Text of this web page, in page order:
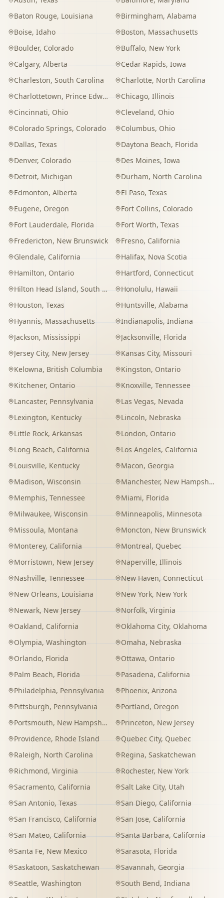
Baton Rouge, Louisiana Birmingham, Alabama
Boise, Idaho Boston, Massachusetts
Boulder, Colorado Buffalo, New York
Calgary, Alberta Cedar Rapids, Iowa
Charleston, South Carolina Charlotte, North Carolina
Charlottetown, Prince Edward Island Chicago, Illinois
Cincinnati, Ohio Cleveland, Ohio
Colorado Springs, Colorado Columbus, Ohio
Dallas, Texas Daytona Beach, Florida
Denver, Colorado Des Moines, Iowa
Detroit, Michigan Durham, North Carolina
Edmonton, Alberta El Paso, Texas
Eugene, Oregon Fort Collins, Colorado
Fort Lauderdale, Florida Fort Worth, Texas
Fredericton, New Brunswick Fresno, California
Glendale, California Halifax, Nova Scotia
Hamilton, Ontario Hartford, Connecticut
Hilton Head Island, South Carolina Honolulu, Hawaii
Houston, Texas Huntsville, Alabama
Hyannis, Massachusetts Indianapolis, Indiana
Jackson, Mississippi Jacksonville, Florida
Jersey City, New Jersey Kansas City, Missouri
Kelowna, British Columbia Kingston, Ontario
Kitchener, Ontario Knoxville, Tennessee
Lancaster, Pennsylvania Las Vegas, Nevada
Lexington, Kentucky Lincoln, Nebraska
Little Rock, Arkansas London, Ontario
Long Beach, California Los Angeles, California
Louisville, Kentucky Macon, Georgia
Madison, Wisconsin Manchester, New Hampshire
Memphis, Tennessee Miami, Florida
Milwaukee, Wisconsin Minneapolis, Minnesota
Missoula, Montana Moncton, New Brunswick
Monterey, California Montreal, Quebec
Morristown, New Jersey Naperville, Illinois
Nashville, Tennessee New Haven, Connecticut
New Orleans, Louisiana New York, New York
Newark, New Jersey Norfolk, Virginia
Oakland, California Oklahoma City, Oklahoma
Olympia, Washington Omaha, Nebraska
Orlando, Florida Ottawa, Ontario
Palm Beach, Florida Pasadena, California
Philadelphia, Pennsylvania Phoenix, Arizona
Pittsburgh, Pennsylvania Portland, Oregon
Portsmouth, New Hampshire Princeton, New Jersey
Providence, Rhode Island Quebec City, Quebec
Raleigh, North Carolina Regina, Saskatchewan
Richmond, Virginia Rochester, New York
Sacramento, California Salt Lake City, Utah
San Antonio, Texas San Diego, California
San Francisco, California San Jose, California
San Mateo, California Santa Barbara, California
Santa Fe, New Mexico Sarasota, Florida
Saskatoon, Saskatchewan Savannah, Georgia
Seattle, Washington South Bend, Indiana